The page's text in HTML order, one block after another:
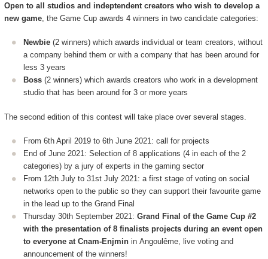
Open to all studios and indeptendent creators who wish to develop a
new game, the Game Cup awards 4 winners in two candidate categories:
Newbie (2 winners) which awards individual or team creators, without
a company behind them or with a company that has been around for
less 3 years
Boss (2 winners) which awards creators who work in a development
studio that has been around for 3 or more years
The second edition of this contest will take place over several stages.
From 6th April 2019 to 6th June 2021: call for projects
End of June 2021: Selection of 8 applications (4 in each of the 2
categories) by a jury of experts in the gaming sector
From 12th July to 31st July 2021: a first stage of voting on social
networks open to the public so they can support their favourite game
in the lead up to the Grand Final
Thursday 30th September 2021: Grand Final of the Game Cup #2
with the presentation of 8 finalists projects during an event open
to everyone at Cnam-Enjmin in Angoulême, live voting and
announcement of the winners!